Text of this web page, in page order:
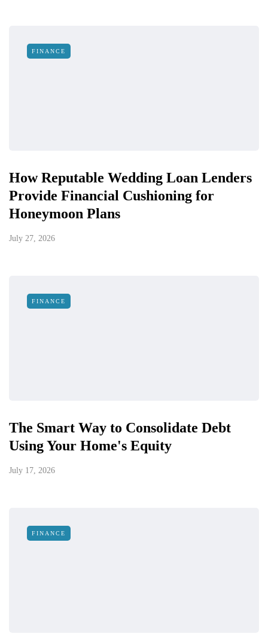
FINANCE
How Reputable Wedding Loan Lenders
Provide Financial Cushioning for
Honeymoon Plans
July 27, 2026
FINANCE
The Smart Way to Consolidate Debt
Using Your Home's Equity
July 17, 2026
FINANCE